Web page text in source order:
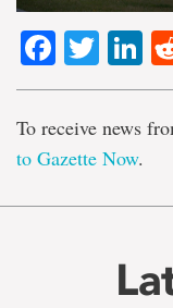
To receive news
to Gazette Now.